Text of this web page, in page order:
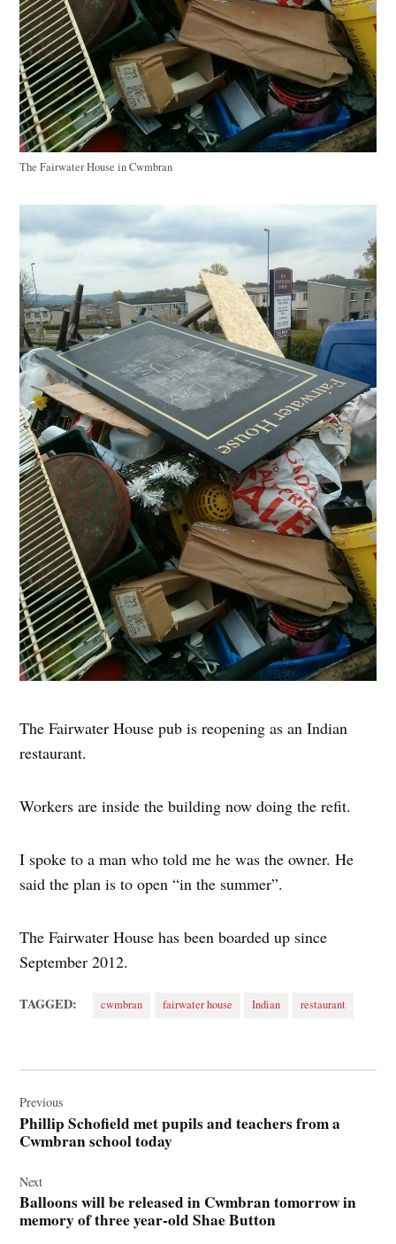
The Fairwater House in Cwmbran
The Fairwater House pub is reopening as an Indian
restaurant.
Workers are inside the building now doing the refit.
I spoke to a man who told me he was the owner. He
said the plan is to open “in the summer”.
The Fairwater House has been boarded up since
September 2012.
TAGGED: cwmbran fairwater house Indian restaurant
navigation
Previous
Phillip Schofield met pupils and teachers from a
Cwmbran school today
Next
Balloons will be released in Cwmbran tomorrow in
memory of three year-old Shae Button